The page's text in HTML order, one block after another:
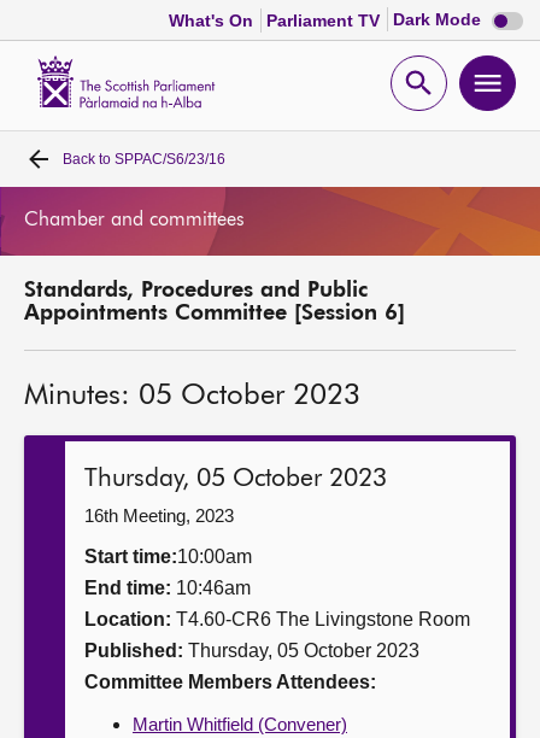
What's On Parliament TV Dark Mode Dark
mode
Open
Home
MSPs
Get involved
Contact us
Back to SPPAC/S6/23/16
Chamber and committees
Standards, Procedures and Public
Appointments Committee [Session 6]
Minutes: 05 October 2023
Thursday, 05 October 2023
16th Meeting, 2023
Start time:10:00am
End time: 10:46am
Location: T4.60-CR6 The Livingstone Room
Published: Thursday, 05 October 2023
Committee Members Attendees:
Martin Whitfield (Convener)